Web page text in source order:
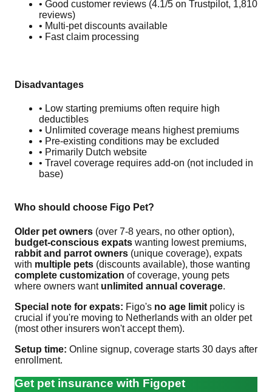
• Good customer reviews (4.1/5 on Trustpilot, 1,810
reviews)
• Multi-pet discounts available
• Fast claim processing
Disadvantages
• Low starting premiums often require high
deductibles
• Unlimited coverage means highest premiums
• Pre-existing conditions may be excluded
• Primarily Dutch website
• Travel coverage requires add-on (not included in
base)
Who should choose Figo Pet?
Older pet owners (over 7-8 years, no other option),
budget-conscious expats wanting lowest premiums,
rabbit and parrot owners (unique coverage), expats
with multiple pets (discounts available), those wanting
complete customization of coverage, young pets
where owners want unlimited annual coverage.
Special note for expats: Figo's no age limit policy is
crucial if you're moving to Netherlands with an older pet
(most other insurers won't accept them).
Setup time: Online signup, coverage starts 30 days after
enrollment.
Get pet insurance with Figopet